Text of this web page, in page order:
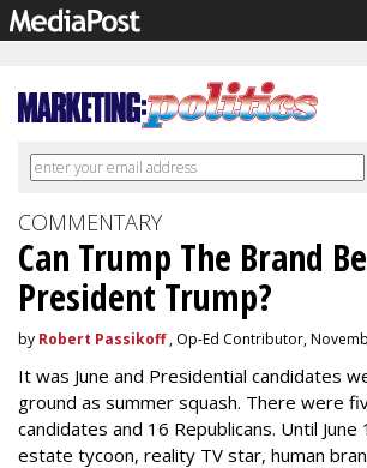
COMMENTARY
Can Trump The Brand
President Trump?
by Robert Passikoff, Op-Ed Contributor,
It was June and Presidential candidates
ground as summer squash. There were
candidates and 16 Republicans. Until June
estate tycoon, reality TV star, human